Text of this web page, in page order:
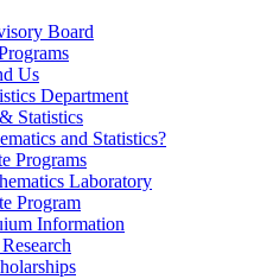
Board
Us
Department
Statistics
and Statistics?
Programs
Laboratory
Program
Information